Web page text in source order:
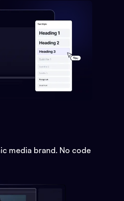
media brand. No code